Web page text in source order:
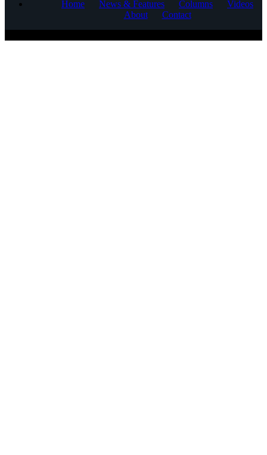
Home News & Features Columns
Videos
About
Contact